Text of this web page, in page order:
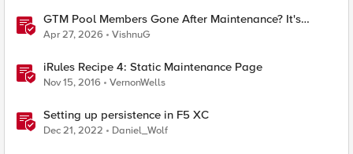
GTM Pool Members Gone After Maintenance? It's
Probably This One Setting
Apr 27, 2026 VishnuG
iRules Recipe 4: Static Maintenance Page
Nov 15, 2016 VernonWells
Setting up persistence in F5 XC
Dec 21, 2022 Daniel_Wolf